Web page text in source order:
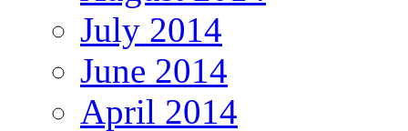
July 2014
June 2014
April 2014